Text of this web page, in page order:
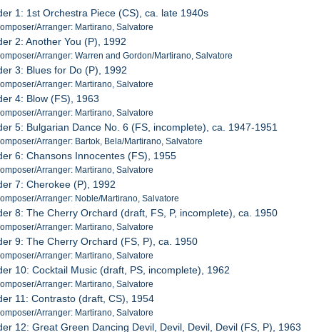
1: 1st Orchestra Piece (CS), ca. late 1940s
Arranger: Martirano, Salvatore
2: Another You (P), 1992
Arranger: Warren and Gordon/Martirano, Salvatore
3: Blues for Do (P), 1992
Arranger: Martirano, Salvatore
4: Blow (FS), 1963
Arranger: Martirano, Salvatore
5: Bulgarian Dance No. 6 (FS, incomplete), ca. 1947-1951
Arranger: Bartok, Bela/Martirano, Salvatore
6: Chansons Innocentes (FS), 1955
Arranger: Martirano, Salvatore
7: Cherokee (P), 1992
Arranger: Noble/Martirano, Salvatore
8: The Cherry Orchard (draft, FS, P, incomplete), ca. 1950
Arranger: Martirano, Salvatore
9: The Cherry Orchard (FS, P), ca. 1950
Arranger: Martirano, Salvatore
10: Cocktail Music (draft, PS, incomplete), 1962
Arranger: Martirano, Salvatore
11: Contrasto (draft, CS), 1954
Arranger: Martirano, Salvatore
12: Great Green Dancing Devil, Devil, Devil, Devil (FS, P), 1963